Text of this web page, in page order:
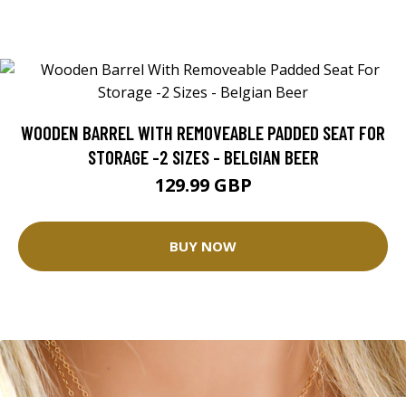
WOODEN BARREL WITH REMOVEABLE PADDED SEAT FOR
STORAGE -2 SIZES - BELGIAN BEER
129.99 GBP
BUY NOW